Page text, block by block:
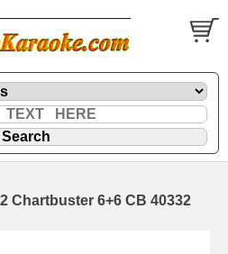
Chartbuster 6+6 CB 40332